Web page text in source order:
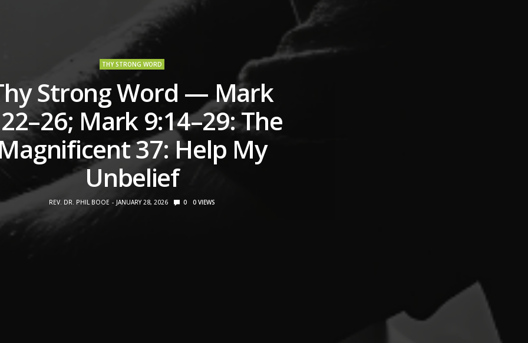
THY STRONG WORD
Strong Word — Mark
Mark 9:14–29: The
37: Help My
Unbelief
REV. DR. PHIL BOOE JANUARY 28, 2026 0 0 VIEWS